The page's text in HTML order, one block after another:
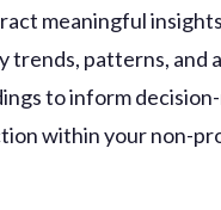
meaningful
trends, patterns, and
to inform
within your non-